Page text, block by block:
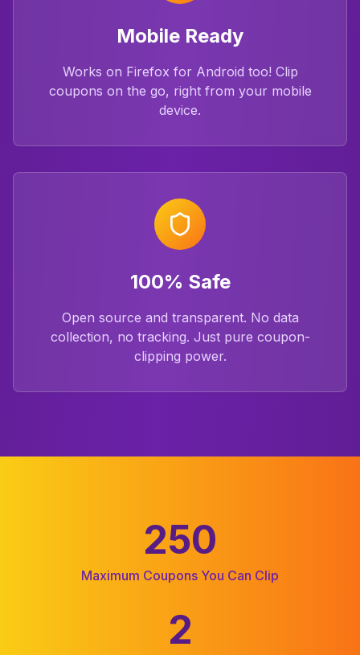
Mobile Ready
Works on Firefox for Android too! Clip
coupons on the go, right from your mobile
device.
100% Safe
Open source and transparent. No data
collection, no tracking. Just pure coupon-
clipping power.
Coupon Clipper Statistics250
Maximum Coupons You Can Clip
2